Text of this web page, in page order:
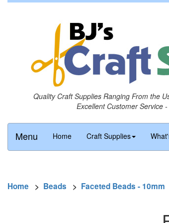
Quality Craft Supplies Ranging From the
Excellent Customer Service
Menu Home Craft Supplies
Home > Beads > Faceted Beads - 10mm